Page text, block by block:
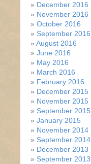
December 2016
November 2016
October 2016
September 2016
August 2016
June 2016
May 2016
March 2016
February 2016
December 2015
November 2015
September 2015
January 2015
November 2014
September 2014
December 2013
September 2013